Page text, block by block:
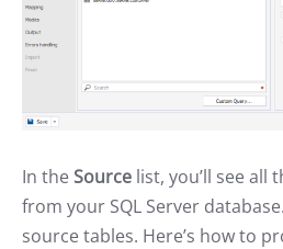
In theSource list, you’ll see all
from your SQL Server
source tables. Here’s how to